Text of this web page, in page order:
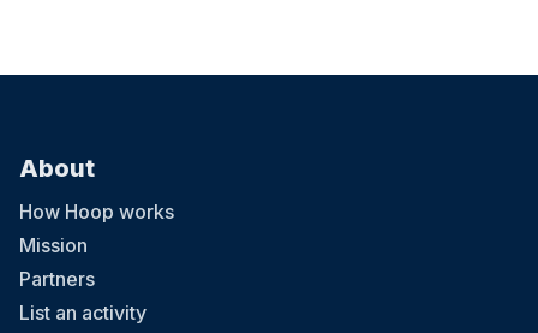
About
How Hoop works
Mission
Partners
List an activity